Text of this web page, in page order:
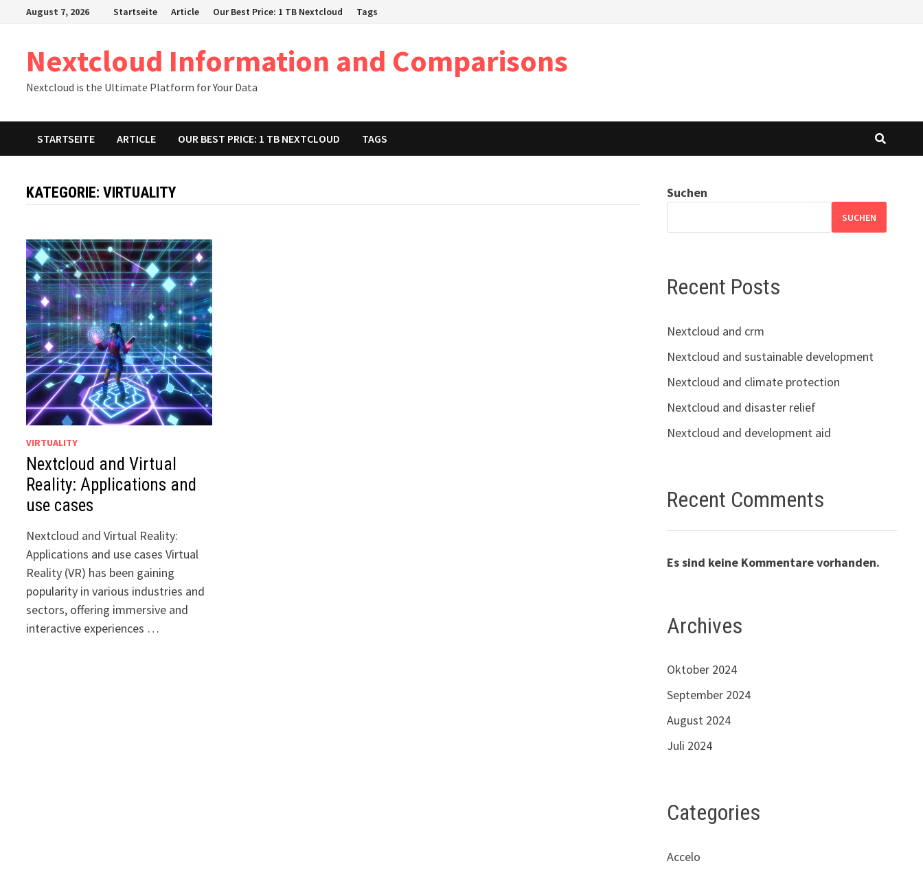
August 7, 2026 Startseite Article Our Best Price: 1 TB Nextcloud Tags
Nextcloud Information and Comparisons
Nextcloud is the Ultimate Platform for Your Data
STARTSEITE ARTICLE OUR BEST PRICE: 1 TB NEXTCLOUD TAGS
KATEGORIE:VIRTUALITY
VIRTUALITY
Nextcloud and Virtual
Reality: Applications and
use cases
Nextcloud and Virtual Reality:
Applications and use cases Virtual
Reality (VR) has been gaining
popularity in various industries and
sectors, offering immersive and
interactive experiences …
Suchen
SUCHEN
Recent Posts
Nextcloud and crm
Nextcloud and sustainable development
Nextcloud and climate protection
Nextcloud and disaster relief
Nextcloud and development aid
Recent Comments
Es sind keine Kommentare vorhanden.
Archives
Oktober 2024
September 2024
August 2024
Juli 2024
Categories
Accelo